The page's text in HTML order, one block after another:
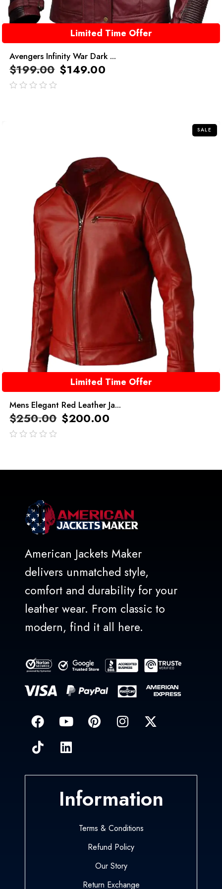
Limited Time Offer
Avengers Infinity War Dark ...
$199.00 $149.00
SALE
Limited Time Offer
Mens Elegant Red Leather Ja...
$250.00 $200.00
American Jackets Maker
delivers unmatched style,
comfort and durability for your
leather wear. From classic to
modern, find it all here.
Information
Terms & Conditions
Refund Policy
Our Story
Return Exchange